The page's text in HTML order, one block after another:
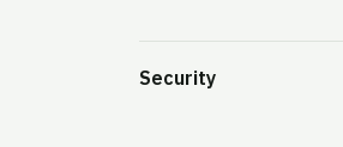
Security